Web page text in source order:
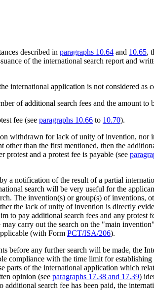
described in paragraphs 10.64 and 10.65,
of the international search report and
international application is not considered
of additional search fees and the amount to
fee (see paragraphs 10.66 to 10.70).
withdrawn for lack of unity of invention,
other than the first mentioned, then the
and a protest fee is payable (see
a notification of the result of a partial
search will be very useful for the
The invention(s) or group(s) of inventions,
the lack of unity of invention is directly
to pay additional search fees and any protest
carry out the search on the "main
(with Form PCT/ISA/206).
before any further search will be made, the
compliance with the time limit for
of the international application which
opinion (see paragraphs 17.38 and 17.39)
search fee has been paid, the